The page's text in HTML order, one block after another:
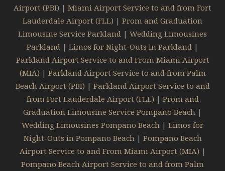
Airport (PBI) | Miami Airport Service to and from Fort
Lauderdale Airport (FLL) | Prom and Graduation
Limousine Service Parkland | Wedding Limousines
Parkland | Limos for Night-Outs in Parkland |
Parkland Airport Service to and From Miami Airport
(MIA) | Parkland Airport Service to and from Palm
Beach Airport (PBI) | Parkland Airport Service to and
from Fort Lauderdale Airport (FLL) | Prom and
Graduation Limousine Service Pompano Beach |
Wedding Limousines Pompano Beach | Limos for
Night-Outs in Pompano Beach | Pompano Beach
Airport Service to and From Miami Airport (MIA) |
Pompano Beach Airport Service to and from Palm